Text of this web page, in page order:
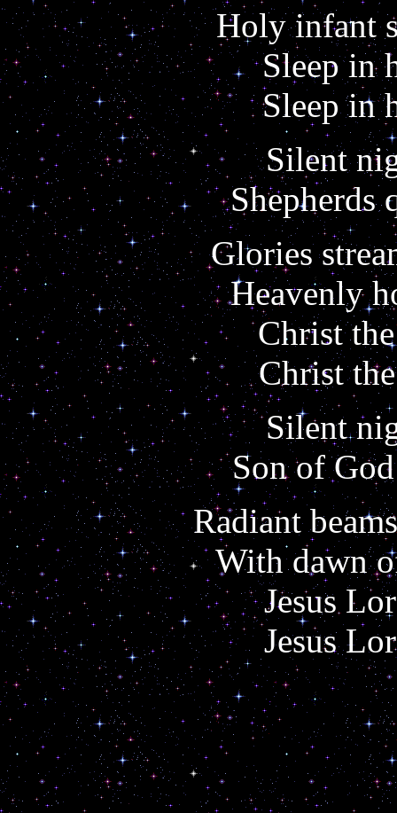
Holy infant
Sleep in
Sleep in
Silent
Shepherds
Glories
Heavenly
Christ
Christ
Silent
Son of
Radiant
With dawn
Jesus
Jesus